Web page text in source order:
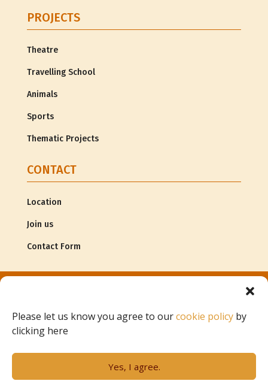
Please let us know you agree to ourcookie policy by
clicking here
Yes, I agree.
PROJECTS
Theatre
Travelling School
Animals
Sports
Thematic Projects
CONTACT
Location
Join us
Contact Form